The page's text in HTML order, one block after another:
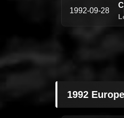
1992-09-28
1992